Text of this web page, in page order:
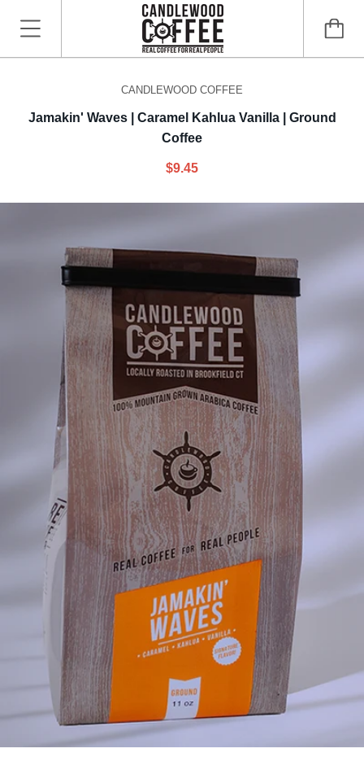
CANDLEWOOD COFFEE
Jamakin' Waves | Caramel Kahlua Vanilla | Ground
Coffee
$9.45